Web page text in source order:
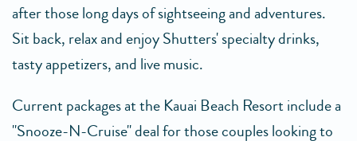
after those long days of sightseeing and adventures.
Sit back, relax and enjoy Shutters' specialty drinks,
tasty appetizers, and live music.
Current packages at the Kauai Beach Resort include a
"Snooze-N-Cruise" deal for those couples looking to